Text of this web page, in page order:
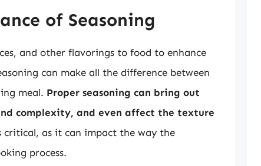
of Seasoning
and other flavorings to food to enhance
can make all the difference between
meal. Proper seasoning can bring out
complexity, and even affect the texture
critical, as it can impact the way the
process.